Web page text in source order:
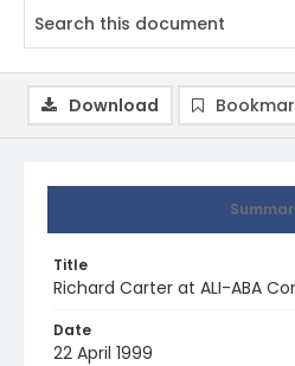
Title
Richard Carter at ALI-ABA
Date
22 April 1999
Download